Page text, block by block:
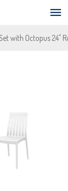
with Octopus 24"